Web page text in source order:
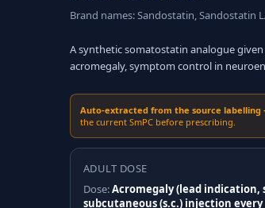
Brand names: Sandostatin, Sandostatin
A synthetic somatostatin analogue
acromegaly, symptom control in
Auto-extracted from the source
the current SmPC before prescribing.
ADULT DOSE
Dose:Acromegaly (lead indication,
subcutaneous (s.c.) injection